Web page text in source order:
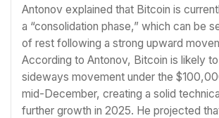
Antonov explained that Bitcoin is
a “consolidation phase,” which can be
of rest following a strong upward
According to Antonov, Bitcoin is likely to
sideways movement under the
mid-December, creating a solid
further growth in 2025. He projected